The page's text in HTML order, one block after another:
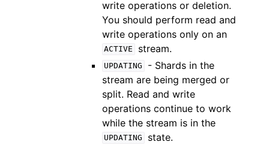
write operations or deletion.
You should perform read and
write operations only on an
ACTIVE stream.
UPDATING
- Shards in the
stream are being merged or
split. Read and write
operations continue to work
while the stream is in the
UPDATING
state.